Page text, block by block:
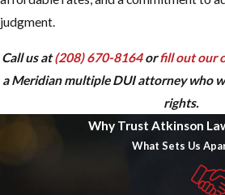
judgment.
Call us at(208) 670-8164orfill out our
a Meridian multiple DUI attorney who
rights.
Why Trust Atkinson
What Sets Us